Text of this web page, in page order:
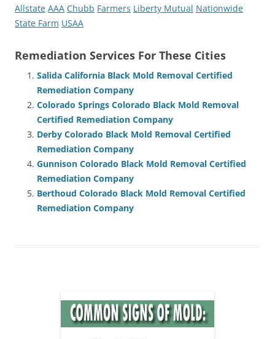
Allstate AAA Chubb Farmers Liberty Mutual Nationwide
State Farm USAA
Remediation Services For These Cities
Salida California Black Mold Removal Certified
Remediation Company
Colorado Springs Colorado Black Mold Removal
Certified Remediation Company
Derby Colorado Black Mold Removal Certified
Remediation Company
Gunnison Colorado Black Mold Removal Certified
Remediation Company
Berthoud Colorado Black Mold Removal Certified
Remediation Company